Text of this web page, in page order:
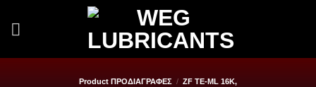
Product ΠΡΟΔΙΑΓΡΑΦΕΣ / ZF TE-ML 16K,